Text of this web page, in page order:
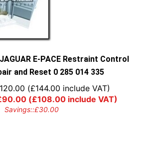
E-PACE Restraint Control
and Reset 0 285 014 335
120.00 (£144.00 include VAT)
90.00(£108.00include VAT)
Savings::£30.00